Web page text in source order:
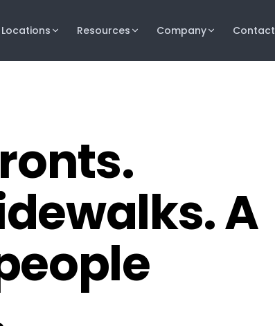
Locations Resources Company Contact
A